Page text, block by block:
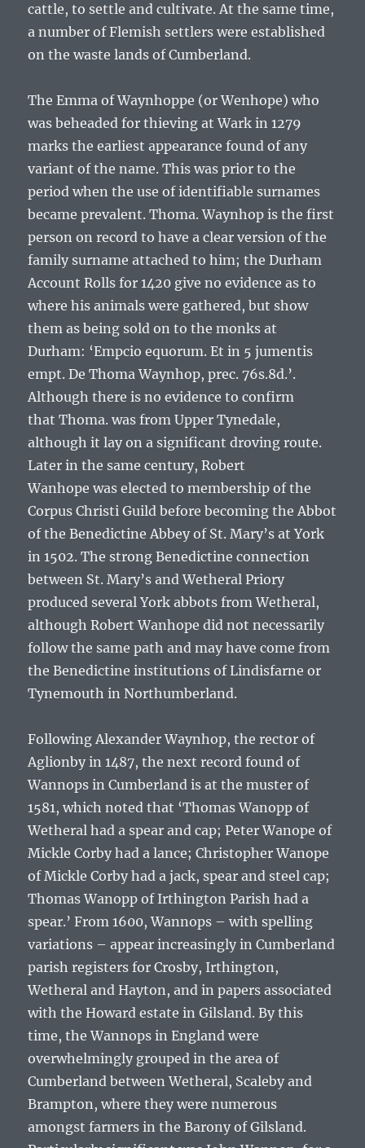
cattle, to settle and cultivate. At the same time,
a number of Flemish settlers were established
on the waste lands of Cumberland.
TheEmma of Waynhoppe (or Wenhope) who
was beheaded for thieving at Wark in 1279
marks the earliest appearance found of any
variant of the name. This was prior to the
period when the use of identifiable surnames
became prevalent. Thoma. Waynhop is the first
person on record to have a clear version of the
family surname attached to him; the Durham
Account Rolls for 1420 give no evidence as to
where his animals were gathered, but show
them as being sold on to the monks at
Durham: ‘Empcio equorum. Et in 5 jumentis
empt. De Thoma Waynhop, prec. 76s.8d.’.
Although there is no evidence to confirm
thatThoma. was from Upper Tynedale,
although it lay on a significant droving route.
Later in the same century,Robert
Wanhope was elected to membership of the
Corpus Christi Guild before becoming the Abbot
of the Benedictine Abbey of St. Mary’s at York
in 1502. The strong Benedictine connection
between St. Mary’s and Wetheral Priory
produced several York abbots from Wetheral,
althoughRobert Wanhope did not necessarily
follow the same path and may have come from
the Benedictine institutions of Lindisfarne or
Tynemouth in Northumberland.
Following Alexander Waynhop, the rector of
Aglionby in 1487, the next record found of
Wannops in Cumberland is at the muster of
1581, which noted that ‘Thomas Wanopp of
Wetheral had a spear and cap; Peter Wanope of
Mickle Corby had a lance; Christopher Wanope
of Mickle Corby had a jack, spear and steel cap;
Thomas Wanopp of Irthington Parish had a
spear.’ From 1600, Wannops – with spelling
variations – appear increasingly in Cumberland
parish registers for Crosby, Irthington,
Wetheral and Hayton, and in papers associated
with the Howard estate in Gilsland. By this
time, the Wannops in England were
overwhelmingly grouped in the area of
Cumberland between Wetheral, Scaleby and
Brampton, where they were numerous
amongst farmers in the Barony of Gilsland.